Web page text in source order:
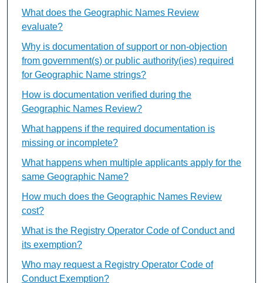
What does the Geographic Names Review
evaluate?
Why is documentation of support or non-objection
from government(s) or public authority(ies) required
for Geographic Name strings?
How is documentation verified during the
Geographic Names Review?
What happens if the required documentation is
missing or incomplete?
What happens when multiple applicants apply for the
same Geographic Name?
How much does the Geographic Names Review
cost?
What is the Registry Operator Code of Conduct and
its exemption?
Who may request a Registry Operator Code of
Conduct Exemption?